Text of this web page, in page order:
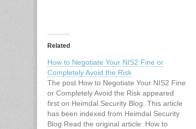
Related
How to Negotiate Your NIS2 Fine or
Completely Avoid the Risk
The post How to Negotiate Your NIS2 Fine
or Completely Avoid the Risk appeared
first on Heimdal Security Blog. This article
has been indexed from Heimdal Security
Blog Read the original article: How to